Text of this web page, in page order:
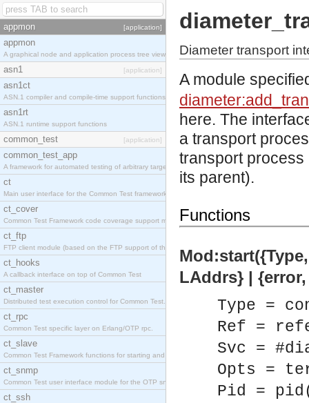
appmon [application]
appmon
A graphical node and application process tree viewer.
asn1 [application]
asn1ct
ASN.1 compiler and compile-time support functions
asn1rt
ASN.1 runtime support functions
common_test [application]
common_test_app
A framework for automated testing of arbitrary target nodes
ct
Main user interface for the Common Test framework.
ct_cover
Common Test Framework code coverage support module.
ct_ftp
FTP client module (based on the FTP support of the INETS application).
ct_hooks
A callback interface on top of Common Test
ct_master
Distributed test execution control for Common Test.
ct_rpc
Common Test specific layer on Erlang/OTP rpc.
ct_slave
Common Test Framework functions for starting and stopping nodes for Large Scale Testing.
ct_snmp
Common Test user interface module for the OTP snmp application.
ct_ssh
Diameter transport
A module
here. The
a transport
transport process
its parent).
Functions
LAddrs} |
Type =
Ref =
Svc =
Opts =
Pid =